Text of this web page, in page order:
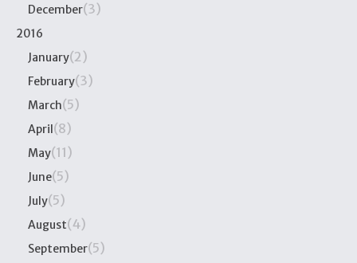
December(3)
2016
January(2)
February(3)
March(5)
April(8)
May(11)
June(5)
July(5)
August(4)
September(5)